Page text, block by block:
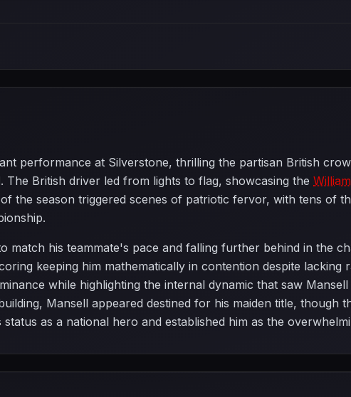
performance at Silverstone, thrilling the partisan British
The British driver led from lights to flag, showcasing the
the season triggered scenes of patriotic fervor, with tens of
match his teammate's pace and falling further behind in the
keeping him mathematically in contention despite lacking
while highlighting the internal dynamic that saw
Mansell appeared destined for his maiden title, though
as a national hero and established him as the